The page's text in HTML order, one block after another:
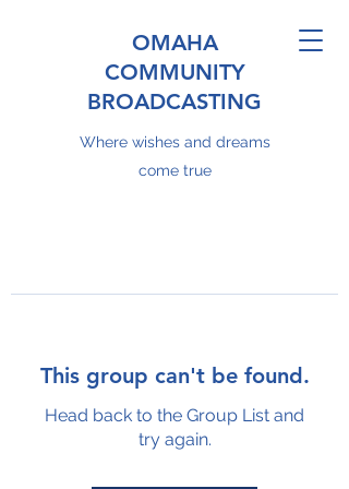
OMAHA
COMMUNITY
BROADCASTING
Where wishes and dreams
come true
This group can't be found.
Head back to the Group List and
try again.